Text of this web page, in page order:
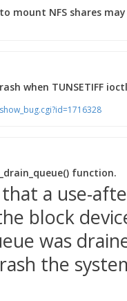
mount NFS shares
when TUNSETIFF
function.
a use-
block
was
the